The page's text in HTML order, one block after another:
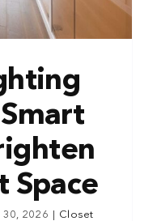
Space
30, 2026
Closet